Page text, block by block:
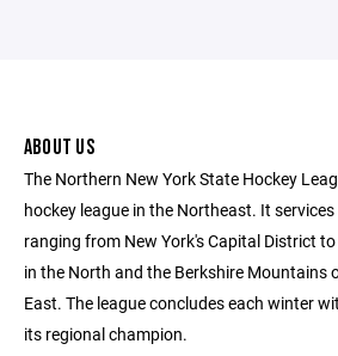
ABOUT US
The Northern New York State Hockey
hockey league in the Northeast. It
ranging from New York's Capital District
in the North and the Berkshire Mountains
East. The league concludes each winter
its regional champion.